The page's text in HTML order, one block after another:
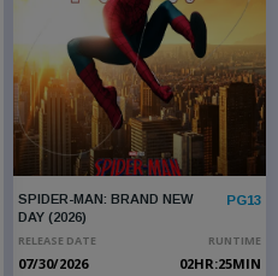
SPIDER-MAN: BRAND NEW
DAY (2026)
PG13
RELEASE DATE
07/30/2026
RUNTIME
02HR:25MIN